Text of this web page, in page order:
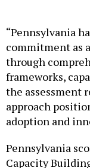
“Pennsylvania
commitment as
through
frameworks,
the assessment
approach
adoption and
Pennsylvania
Capacity